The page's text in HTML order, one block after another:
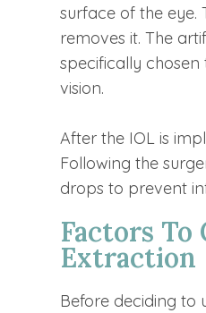
surface of the eye.
removes it. The
specifically
vision.
After the IOL is
Following the
drops to prevent
Factors To
Extraction
Before deciding to